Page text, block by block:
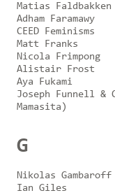
Matias Faldbakken
Adham Faramawy
CEED Feminisms
Matt Franks
Nicola Frimpong
Alistair Frost
Aya Fukami
Joseph Funnell &
Mamasita)
G
Nikolas Gambaroff
Ian Giles